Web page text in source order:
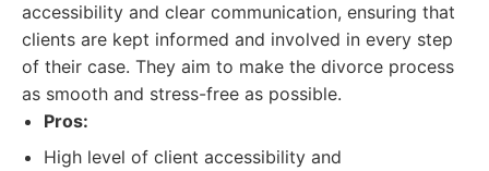
accessibility and clear communication, ensuring that
clients are kept informed and involved in every step
of their case. They aim to make the divorce process
as smooth and stress-free as possible.
Pros:
High level of client accessibility and